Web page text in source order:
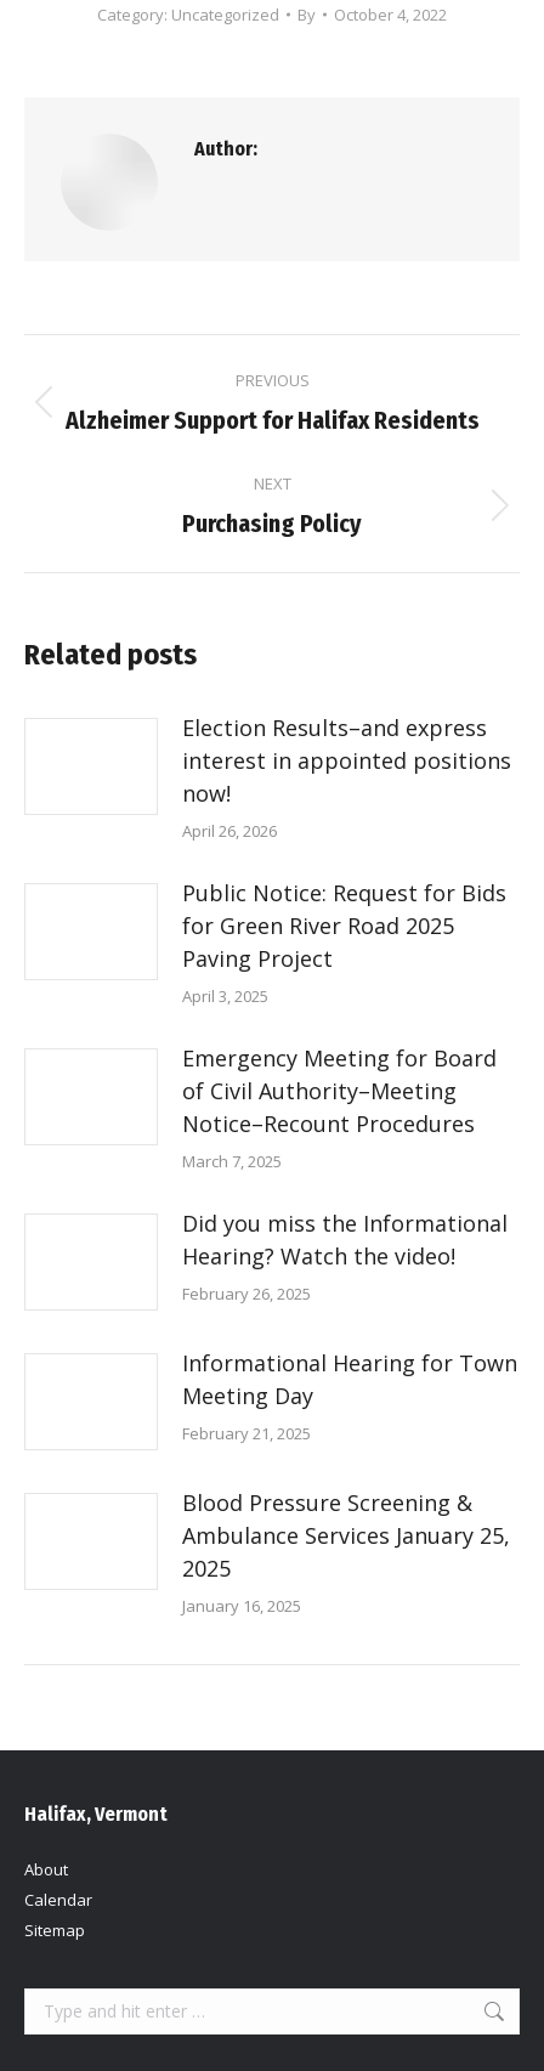
Category: Uncategorized By October 4, 2022
Author:
navigation
PREVIOUS
Previous
Alzheimer Support for Halifax Residents
NEXT
Next
Purchasing Policy
Related posts
Election Results–and express
interest in appointed positions
now!
April 26, 2026
Public Notice: Request for Bids
for Green River Road 2025
Paving Project
April 3, 2025
Emergency Meeting for Board
of Civil Authority–Meeting
Notice–Recount Procedures
March 7, 2025
Did you miss the Informational
Hearing? Watch the video!
February 26, 2025
Informational Hearing for Town
Meeting Day
February 21, 2025
Blood Pressure Screening &
Ambulance Services January 25,
2025
January 16, 2025
Halifax, Vermont
About
Calendar
Sitemap
Search: